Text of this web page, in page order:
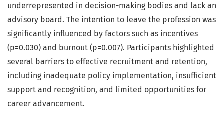
underrepresented in decision-making bodies and lack an
advisory board. The intention to leave the profession was
significantly influenced by factors such as incentives
(p=0.030) and burnout (p=0.007). Participants highlighted
several barriers to effective recruitment and retention,
including inadequate policy implementation, insufficient
support and recognition, and limited opportunities for
career advancement.